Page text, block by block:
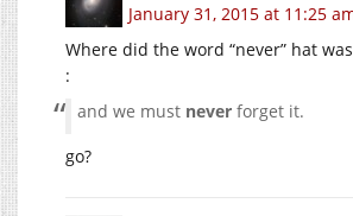
January 31, 2015 at 11:25
Where did the word “never” hat
:
and we must never forget it.
go?